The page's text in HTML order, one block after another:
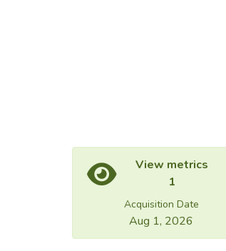
View metrics
1
Acquisition Date
Aug 1, 2026